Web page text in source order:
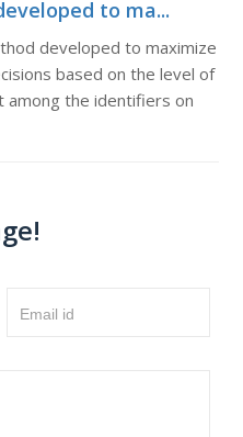
to ma...
developed to maximize
based on the level of
among the identifiers on
Email id